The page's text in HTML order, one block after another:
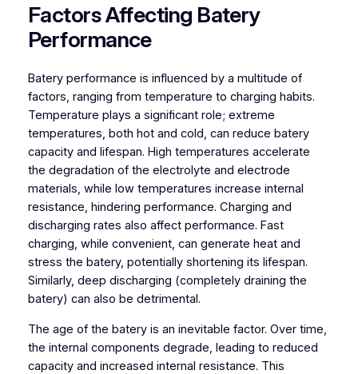
Factors Affecting Batery
Performance
Batery performance is influenced by a multitude of
factors, ranging from temperature to charging habits.
Temperature plays a significant role; extreme
temperatures, both hot and cold, can reduce batery
capacity and lifespan. High temperatures accelerate
the degradation of the electrolyte and electrode
materials, while low temperatures increase internal
resistance, hindering performance. Charging and
discharging rates also affect performance. Fast
charging, while convenient, can generate heat and
stress the batery, potentially shortening its lifespan.
Similarly, deep discharging (completely draining the
batery) can also be detrimental.
The age of the batery is an inevitable factor. Over time,
the internal components degrade, leading to reduced
capacity and increased internal resistance. This